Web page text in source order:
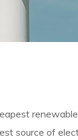
source of